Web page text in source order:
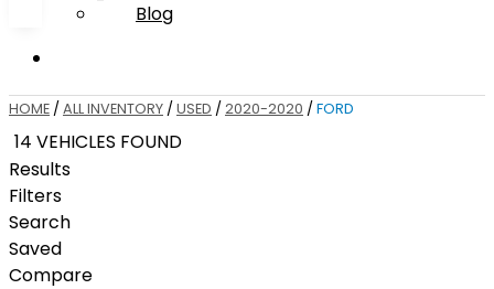
Blog
HOME / ALL INVENTORY / USED / 2020-2020 / FORD
14 VEHICLES FOUND
Results
Filters
Search
Saved
Compare